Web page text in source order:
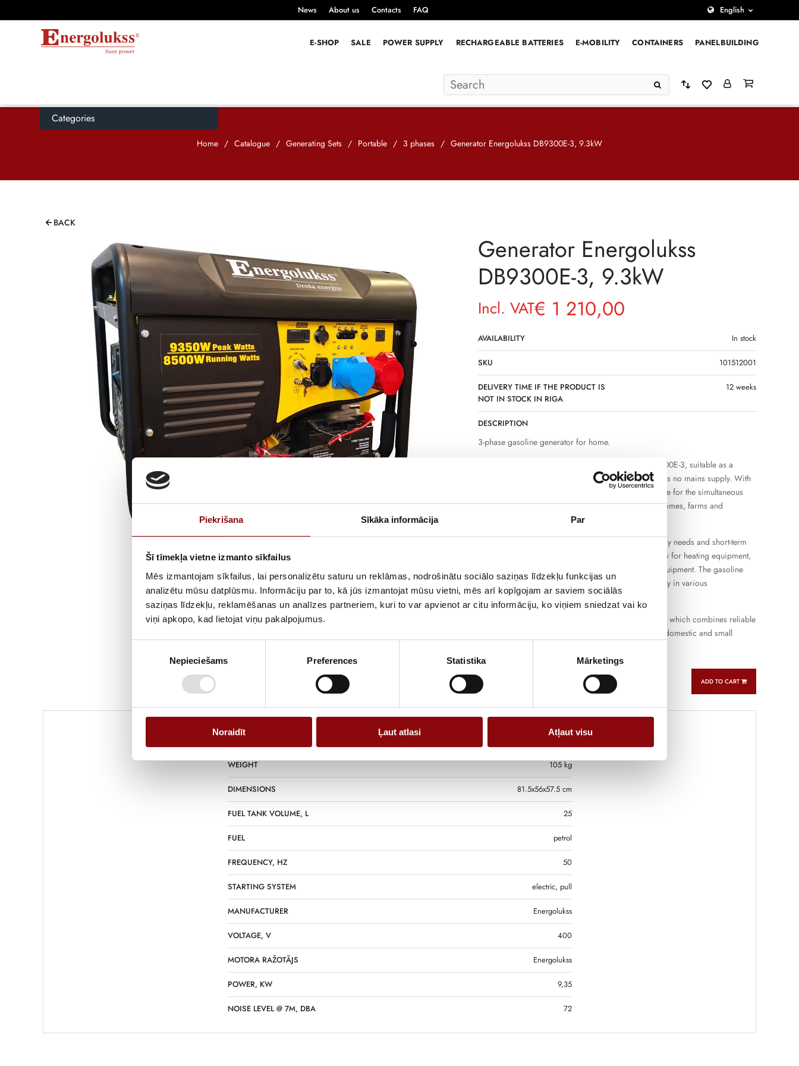
Piekrišana Sīkāka informācija Par
Šī tīmekļa vietne izmanto sīkfailus
Mēs izmantojam sīkfailus, lai personalizētu saturu un reklāmas, nodrošinātu sociālo saziņas līdzekļu funkcijas un
analizētu mūsu datplūsmu. Informāciju par to, kā jūs izmantojat mūsu vietni, mēs arī kopīgojam ar saviem sociālās
saziņas līdzekļu, reklamēšanas un analīzes partneriem, kuri to var apvienot ar citu informāciju, ko viņiem sniedzat vai ko
viņi apkopo, kad lietojat viņu pakalpojumus.
Nepieciešams Preferences Statistika Mārketings
Noraidīt Ļaut atlasi Atļaut visu
News About us Contacts FAQ English
E-SHOP SALE POWER SUPPLY RECHARGEABLE BATTERIES E-MOBILITY CONTAINERS PANELBUILDING
Categories
Home / Catalogue / Generating Sets / Portable / 3 phases / Generator Energolukss DB9300E-3, 9.3kW
BACK
Generator Energolukss
DB9300E-3, 9.3kW
€ 1 210,00
Incl. VAT
AVAILABILITY In stock
SKU 101512001
DELIVERY TIME IF THE PRODUCT IS
NOT IN STOCK IN RIGA
12 weeks
DESCRIPTION
3-phase gasoline generator for home.
Powerful 3-phase gasoline generator for home DB9300E-3, suitable as a
backup source of electricity in situations where there is no mains supply. With
a power of 9.3kW, it provides sufficient power reserve for the simultaneous
operation of several electrical appliances in private homes, farms and
The DB9300E-3 generator is suitable for both everyday needs and short-term
more intensive loads, providing a stable power supply for heating equipment,
lighting, power tools and other household or work equipment. The gasoline
engine allows the device to be used flexibly and simply in various
environments.
The DB9300E-3 is a budget-class generator for home, which combines reliable
operation, sufficient power and practical use in both domestic and small
ADD TO CART
WEIGHT 105 kg
DIMENSIONS 81.5x56x57.5 cm
FUEL TANK VOLUME, L 25
FUEL petrol
FREQUENCY, HZ 50
STARTING SYSTEM electric, pull
MANUFACTURER Energolukss
VOLTAGE, V 400
MOTORA RAŽOTĀJS Energolukss
POWER, KW 9,35
NOISE LEVEL @ 7M, DBA 72